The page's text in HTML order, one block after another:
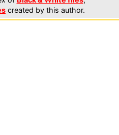
created by this author.